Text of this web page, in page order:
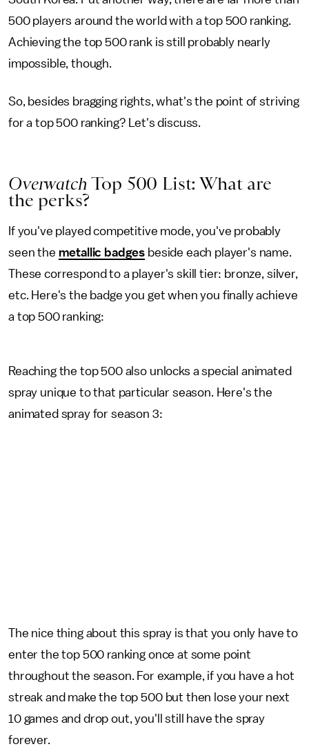
500 players around the world with a top 500 ranking.
Achieving the top 500 rank is still probably nearly
impossible, though.
So, besides bragging rights, what's the point of striving
for a top 500 ranking? Let's discuss.
OverwatchTop 500 List: What are
the perks?
If you've played competitive mode, you've probably
seen the metallic badges beside each player's name.
These correspond to a player's skill tier: bronze, silver,
etc. Here's the badge you get when you finally achieve
a top 500 ranking:
Reaching the top 500 also unlocks a special animated
spray unique to that particular season. Here's the
animated spray for season 3:
The nice thing about this spray is that you only have to
enter the top 500 ranking once at some point
throughout the season. For example, if you have a hot
streak and make the top 500 but then lose your next
10 games and drop out, you'll still have the spray
forever.